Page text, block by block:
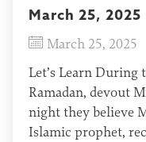
March 25, 2025
March 25, 2025
Let’s Learn
Ramadan, devout
night they believe
Islamic prophet,